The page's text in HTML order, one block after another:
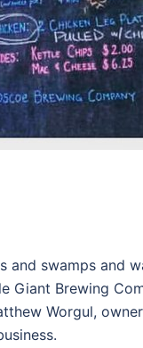
swamps and
Giant Brewing
Worgul,